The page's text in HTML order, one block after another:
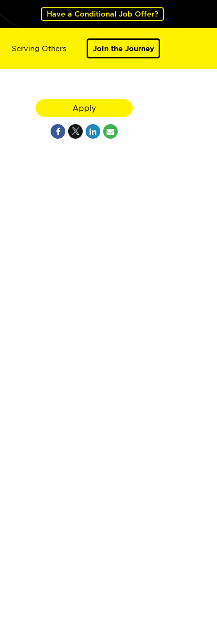
Have a Conditional Job Offer?
Serving Others Join the Journey
Apply